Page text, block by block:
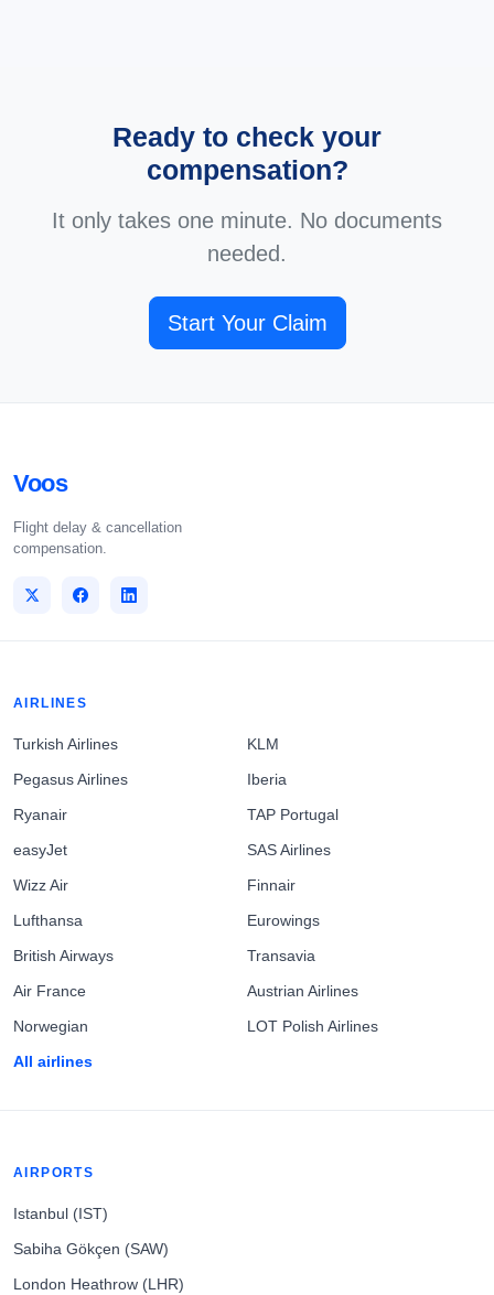
Ready to check your
compensation?
It only takes one minute. No documents
needed.
Start Your Claim
Voos
Flight delay & cancellation
compensation.
AIRLINES
Turkish Airlines
Pegasus Airlines
Ryanair
easyJet
Wizz Air
Lufthansa
British Airways
Air France
Norwegian
All airlines
KLM
Iberia
TAP Portugal
SAS Airlines
Finnair
Eurowings
Transavia
Austrian Airlines
LOT Polish Airlines
AIRPORTS
Istanbul (IST)
Sabiha Gökçen (SAW)
London Heathrow (LHR)